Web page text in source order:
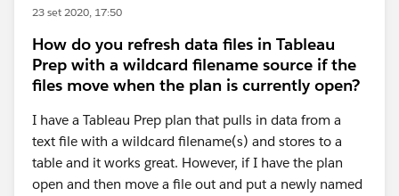
23 set 2020, 17:50
How do you refresh data files in Tableau
Prep with a wildcard filename source if the
files move when the plan is currently open?
I have a Tableau Prep plan that pulls in data from a
text file with a wildcard filename(s) and stores to a
table and it works great. However, if I have the plan
open and then move a file out and put a newly named